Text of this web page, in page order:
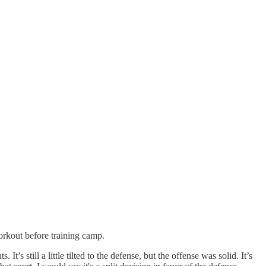
before training camp.
It’s still a little tilted to the defense, but the offense was solid. It’s